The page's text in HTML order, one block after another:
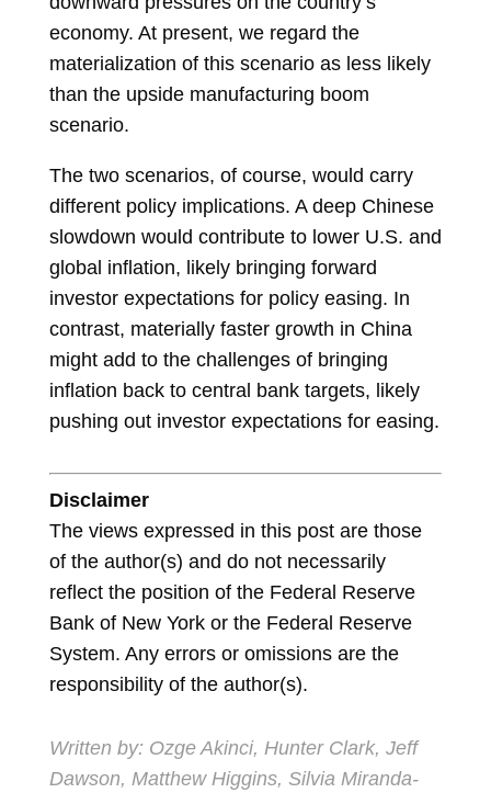
economy. At present, we regard the
materialization of this scenario as less likely
than the upside manufacturing boom
scenario.
The two scenarios, of course, would carry
different policy implications. A deep Chinese
slowdown would contribute to lower U.S. and
global inflation, likely bringing forward
investor expectations for policy easing. In
contrast, materially faster growth in China
might add to the challenges of bringing
inflation back to central bank targets, likely
pushing out investor expectations for easing.
Disclaimer
The views expressed in this post are those
of the author(s) and do not necessarily
reflect the position of the Federal Reserve
Bank of New York or the Federal Reserve
System. Any errors or omissions are the
responsibility of the author(s).
Written by: Ozge Akinci, Hunter Clark, Jeff
Dawson, Matthew Higgins, Silvia Miranda-